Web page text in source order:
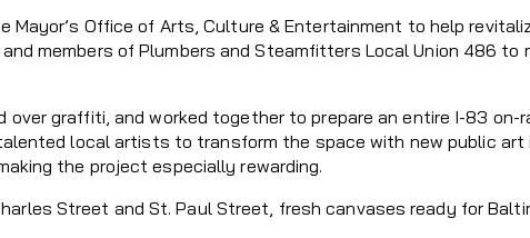
Office of Arts, Culture & Entertainment to help
members of Plumbers and Steamfitters Local Union 486 to
graffiti, and worked together to prepare an entire I-83 on-
local artists to transform the space with new public art
the project especially rewarding.
Street and St. Paul Street, fresh canvases ready for